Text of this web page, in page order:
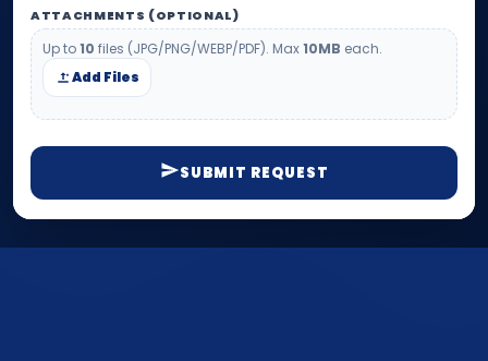
ATTACHMENTS (OPTIONAL)
Up to10 files (JPG/PNG/WEBP/PDF). Max10MB each.
Add Files
SUBMIT REQUEST